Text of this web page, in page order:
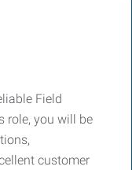
Field
role, you will be
customer